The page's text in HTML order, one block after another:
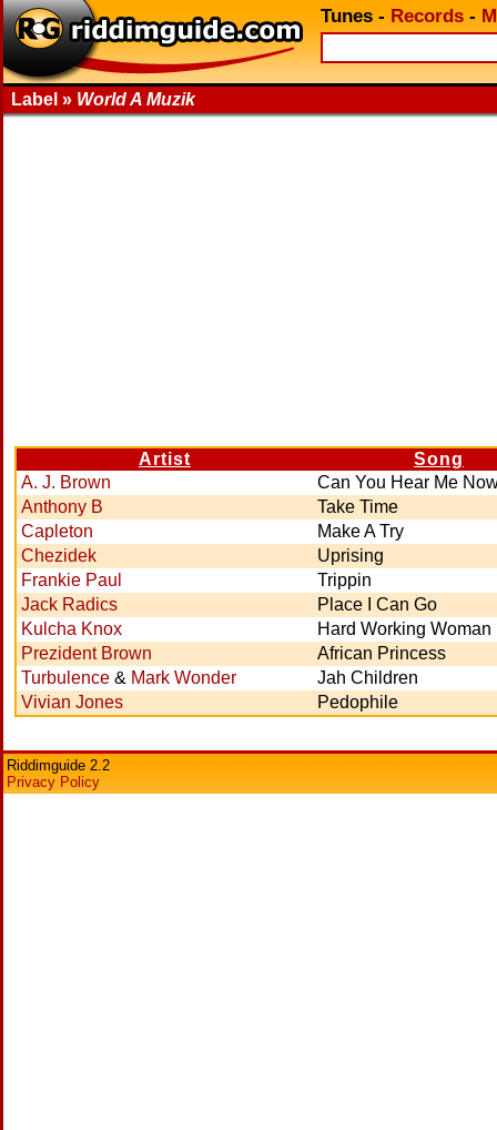
Tunes - Records -
Label » World A Muzik
Artist
Song
A. J. Brown
Can You Hear Me
Anthony B
Take Time
Capleton
Make A Try
Chezidek
Uprising
Frankie Paul
Trippin
Jack Radics
Place I Can Go
Kulcha Knox
Hard Working Woman
Prezident Brown
African Princess
Turbulence & Mark Wonder
Jah Children
Vivian Jones
Pedophile
Riddimguide 2.2
Privacy Policy